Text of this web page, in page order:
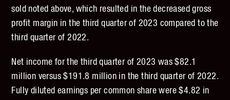
sold noted above, which resulted in the decreased gross
profit margin in the third quarter of 2023 compared to the
third quarter of 2022.
Net income for the third quarter of 2023 was $82.1
million versus $191.8 million in the third quarter of 2022.
Fully diluted earnings per common share were $4.82 in